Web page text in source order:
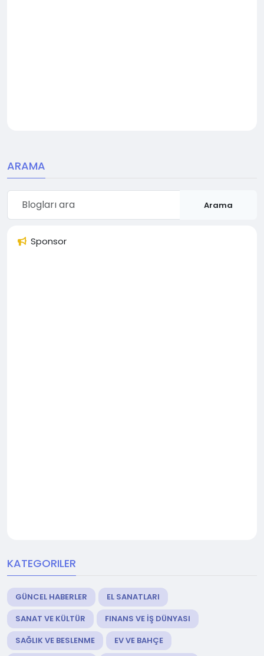
ARAMA
Arama
Sponsor
KATEGORILER
GÜNCEL HABERLER
EL SANATLARI
SANAT VE KÜLTÜR
FINANS VE İŞ DÜNYASI
SAĞLIK VE BESLENME
EV VE BAHÇE